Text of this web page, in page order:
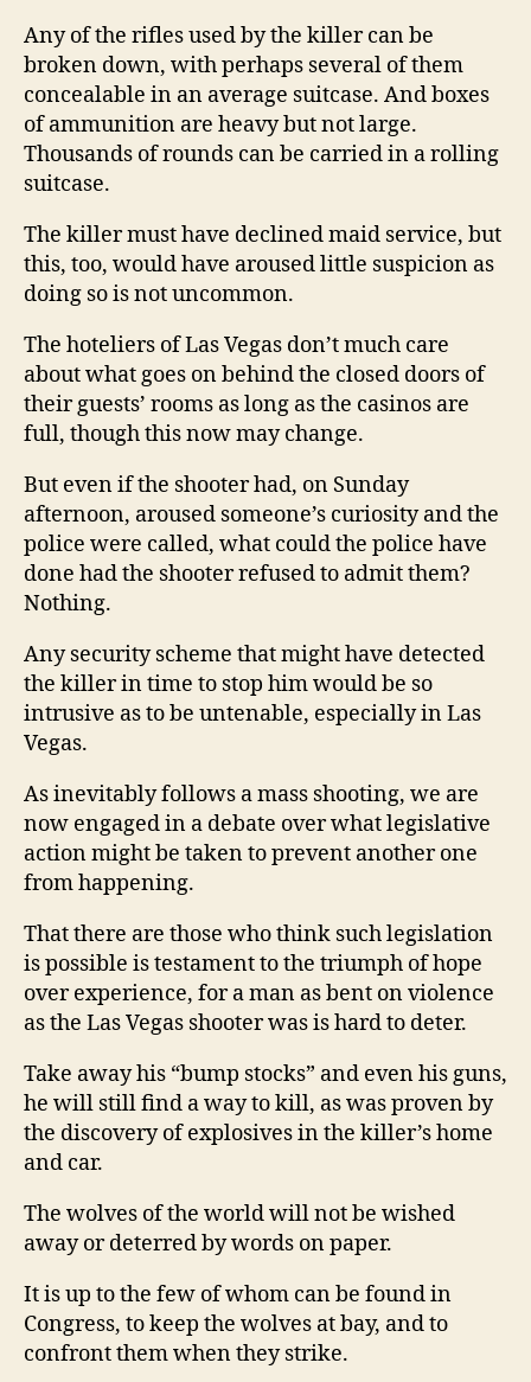
Any of the rifles used by the killer can be
broken down, with perhaps several of them
concealable in an average suitcase. And boxes
of ammunition are heavy but not large.
Thousands of rounds can be carried in a rolling
suitcase.
The killer must have declined maid service, but
this, too, would have aroused little suspicion as
doing so is not uncommon.
The hoteliers of Las Vegas don’t much care
about what goes on behind the closed doors of
their guests’ rooms as long as the casinos are
full, though this now may change.
But even if the shooter had, on Sunday
afternoon, aroused someone’s curiosity and the
police were called, what could the police have
done had the shooter refused to admit them?
Nothing.
Any security scheme that might have detected
the killer in time to stop him would be so
intrusive as to be untenable, especially in Las
Vegas.
As inevitably follows a mass shooting, we are
now engaged in a debate over what legislative
action might be taken to prevent another one
from happening.
That there are those who think such legislation
is possible is testament to the triumph of hope
over experience, for a man as bent on violence
as the Las Vegas shooter was is hard to deter.
Take away his “bump stocks” and even his guns,
he will still find a way to kill, as was proven by
the discovery of explosives in the killer’s home
and car.
The wolves of the world will not be wished
away or deterred by words on paper.
It is up to the few of whom can be found in
Congress, to keep the wolves at bay, and to
confront them when they strike.